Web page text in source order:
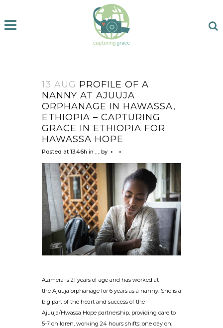
13 AUG PROFILE OF A
NANNY AT AJUUJA
ORPHANAGE IN HAWASSA,
ETHIOPIA – CAPTURING
GRACE IN ETHIOPIA FOR
HAWASSA HOPE
Posted at 13:46h in by
Azimera is 21 years of age and has worked at
the Ajuuja orphanage for 6 years as a nanny. She is a
big part of the heart and success of the
Ajuuja/Hwassa Hope partnership, providing care to
5-7 children, working 24 hours shifts: one day on,